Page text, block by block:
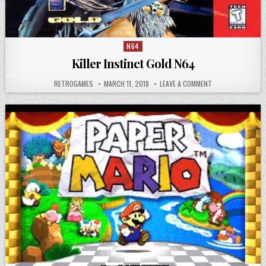
Posted in
N64
Killer Instinct Gold N64
AUTHOR:
RETROGAMES PUBLISHED DATE:
MARCH 11, 2018 LEAVE A COMMENT ON KILLER